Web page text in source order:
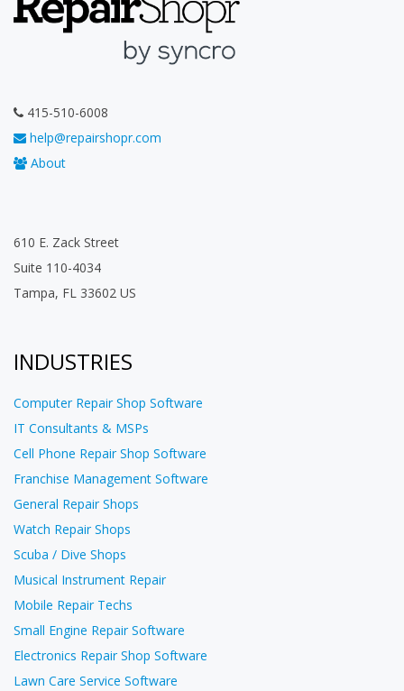
415-510-6008
help@repairshopr.com
About
610 E. Zack Street
Suite 110-4034
Tampa, FL 33602 US
INDUSTRIES
Computer Repair Shop Software
IT Consultants & MSPs
Cell Phone Repair Shop Software
Franchise Management Software
General Repair Shops
Watch Repair Shops
Scuba / Dive Shops
Musical Instrument Repair
Mobile Repair Techs
Small Engine Repair Software
Electronics Repair Shop Software
Lawn Care Service Software